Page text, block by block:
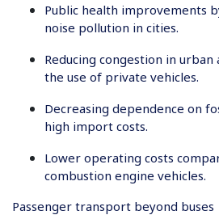
Public health improvements
noise pollution in cities.
Reducing congestion in urban
the use of private vehicles.
Decreasing dependence on
high import costs.
Lower operating costs
combustion engine vehicles.
Passenger transport beyond buses